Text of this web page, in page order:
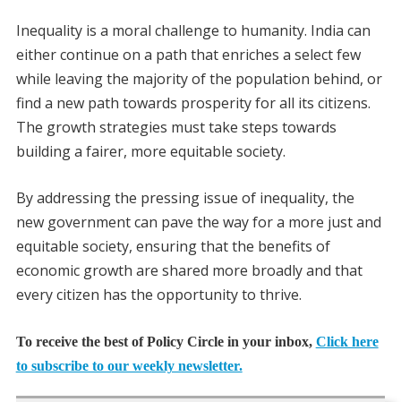
Inequality is a moral challenge to humanity. India can
either continue on a path that enriches a select few
while leaving the majority of the population behind, or
find a new path towards prosperity for all its citizens.
The growth strategies must take steps towards
building a fairer, more equitable society.
By addressing the pressing issue of inequality, the
new government can pave the way for a more just and
equitable society, ensuring that the benefits of
economic growth are shared more broadly and that
every citizen has the opportunity to thrive.
To receive the best of Policy Circle in your inbox, Click here
to subscribe to our weekly newsletter.